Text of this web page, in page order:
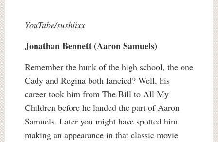
YouTube/sushiixx
Jonathan Bennett (Aaron Samuels)
Remember the hunk of the high school, the one
Cady and Regina both fancied? Well, his
career took him from The Bill to All My
Children before he landed the part of Aaron
Samuels. Later you might have spotted him
making an appearance in that classic movie